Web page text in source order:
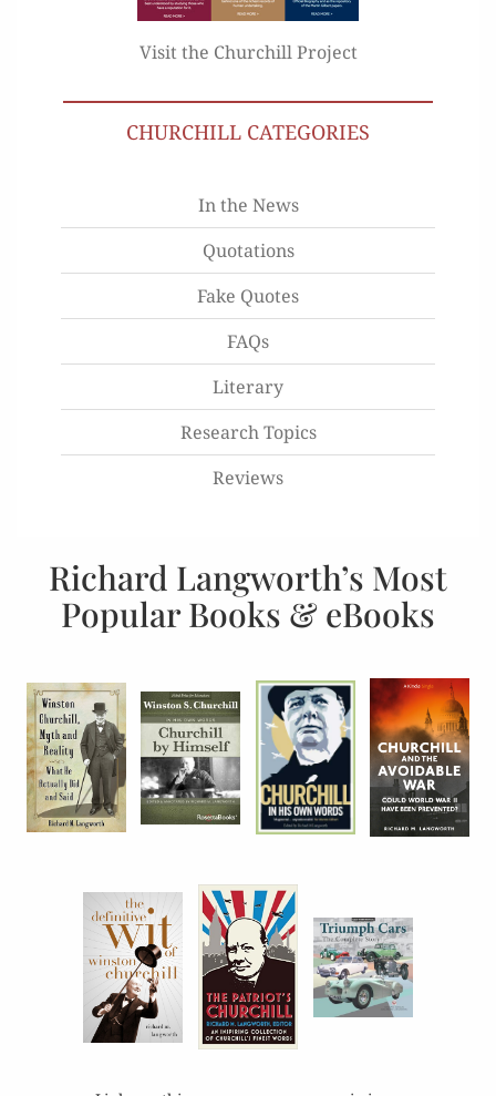
Visit the Churchill Project
CHURCHILL CATEGORIES
In the News
Quotations
Fake Quotes
FAQs
Literary
Research Topics
Reviews
Richard Langworth’s Most
Popular Books & eBooks